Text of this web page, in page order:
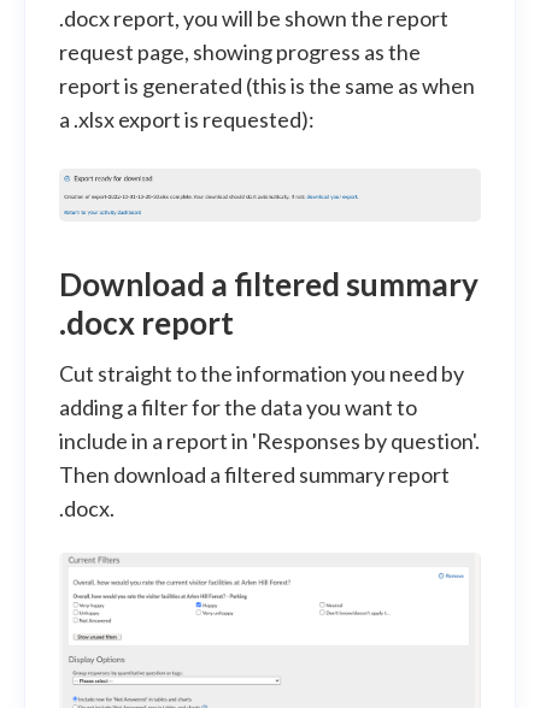
.docx report, you will be shown the report
request page, showing progress as the
report is generated (this is the same as when
a .xlsx export is requested):
Download a filtered summary
.docx report
Cut straight to the information you need by
adding a filter for the data you want to
include in a report in 'Responses by question'.
Then download a filtered summary report
.docx.